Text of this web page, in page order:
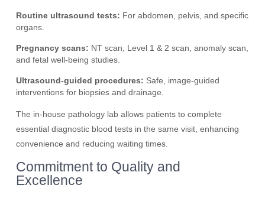
Routine ultrasound tests: For abdomen, pelvis, and specific
organs.
Pregnancy scans: NT scan, Level 1 & 2 scan, anomaly scan,
and fetal well-being studies.
Ultrasound-guided procedures: Safe, image-guided
interventions for biopsies and drainage.
The in-house pathology lab allows patients to complete
essential diagnostic blood tests in the same visit, enhancing
convenience and reducing waiting times.
Commitment to Quality and
Excellence